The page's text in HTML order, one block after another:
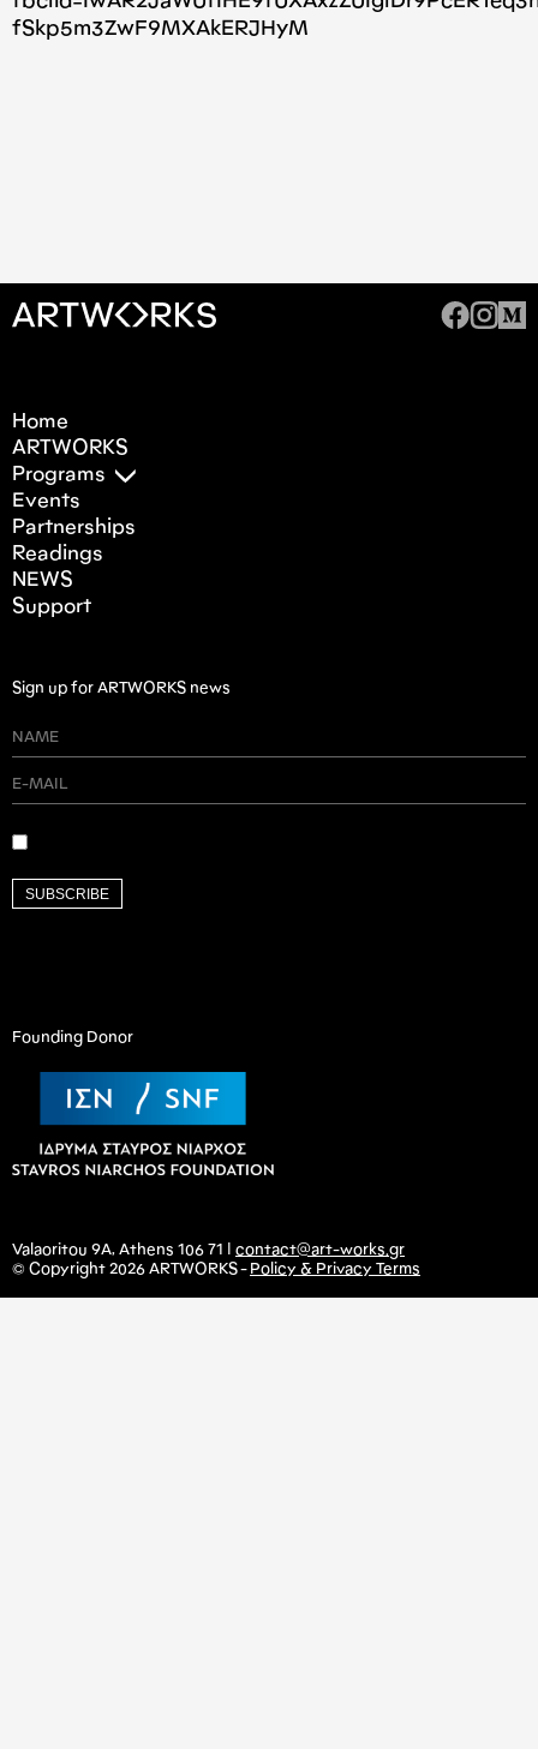
fSkp5m3ZwF9MXAkERJHyM
Home
ARTWORKS
Programs
Events
Partnerships
Readings
NEWS
Support
Sign up for ARTWORKS news
SUBSCRIBE
Founding Donor
Valaoritou 9A, Athens 106 71 | contact@art-works.gr
© Copyright 2026 ARTWORKS - Policy & Privacy Terms